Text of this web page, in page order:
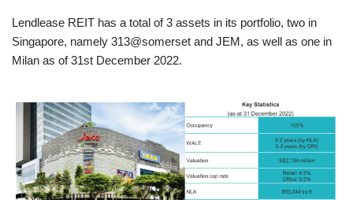
Lendlease REIT has a total of 3 assets in its portfolio, two in
Singapore, namely 313@somerset and JEM, as well as one in
Milan as of 31st December 2022.